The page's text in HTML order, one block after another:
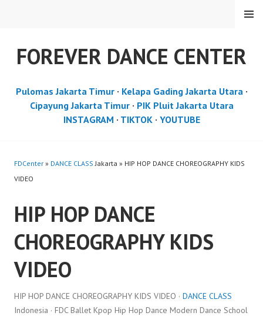
FOREVER DANCE CENTER
MENU
Pulomas Jakarta Timur· Kelapa Gading Jakarta Utara·
Cipayung Jakarta Timur· PIK Pluit Jakarta Utara
INSTAGRAM · TIKTOK· YOUTUBE
FDCenter » DANCE CLASS Jakarta » HIP HOP DANCE CHOREOGRAPHY KIDS
VIDEO
HIP HOP DANCE
CHOREOGRAPHY KIDS
VIDEO
HIP HOP DANCE CHOREOGRAPHY KIDS VIDEO · DANCE CLASS
Indonesia · FDC Ballet Kpop Hip Hop Dance Modern Dance School